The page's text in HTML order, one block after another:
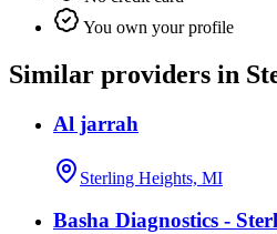
You own your profile
Similar providers in
Al jarrah
Sterling Heights, MI
Basha Diagnostics -